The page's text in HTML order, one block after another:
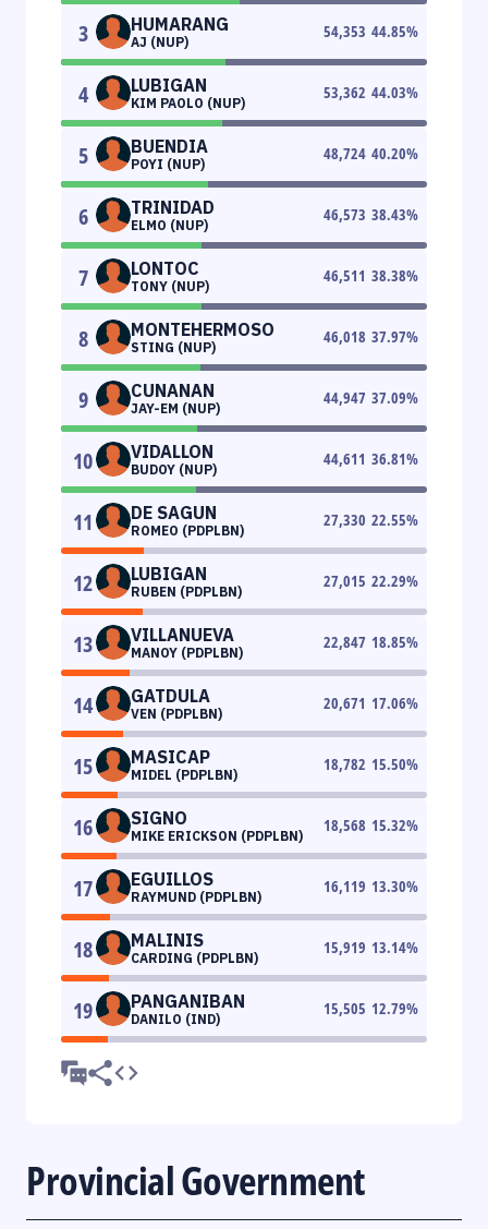
3 HUMARANG
AJ (NUP)
54,353 44.85%
4 LUBIGAN
KIM PAOLO (NUP)
53,362 44.03%
5 BUENDIA
POYI (NUP)
48,724 40.20%
6 TRINIDAD
ELMO (NUP)
46,573 38.43%
7 LONTOC
TONY (NUP)
46,511 38.38%
8 MONTEHERMOSO
STING (NUP)
46,018 37.97%
9 CUNANAN
JAY-EM (NUP)
44,947 37.09%
10 VIDALLON
BUDOY (NUP)
44,611 36.81%
11 DE SAGUN
ROMEO (PDPLBN)
27,330 22.55%
12 LUBIGAN
RUBEN (PDPLBN)
27,015 22.29%
13 VILLANUEVA
MANOY (PDPLBN)
22,847 18.85%
14 GATDULA
VEN (PDPLBN)
20,671 17.06%
15 MASICAP
MIDEL (PDPLBN)
18,782 15.50%
16 SIGNO
MIKE ERICKSON (PDPLBN)
18,568 15.32%
17 EGUILLOS
RAYMUND (PDPLBN)
16,119 13.30%
18 MALINIS
CARDING (PDPLBN)
15,919 13.14%
19 PANGANIBAN
DANILO (IND)
15,505 12.79%
Provincial Government